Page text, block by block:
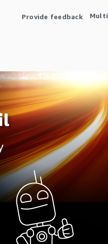
Provide feedback